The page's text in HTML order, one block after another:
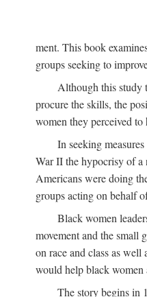
ment. This book
groups seeking to
Although this study
procure the skills, the
women they perceived to
In seeking
War II the hypocrisy of a
Americans were doing
groups acting on behalf
Black women
movement and the small
on race and class as
would help black
The story begins in